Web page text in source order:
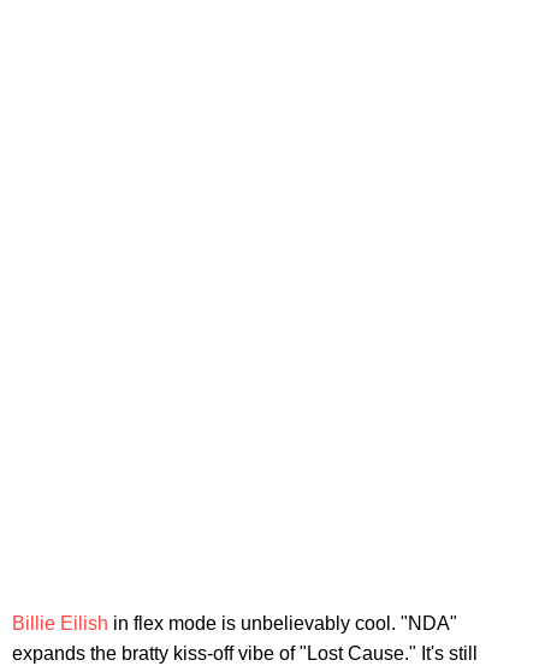
Billie Eilish in flex mode is unbelievably cool. "NDA"
expands the bratty kiss-off vibe of "Lost Cause." It's still